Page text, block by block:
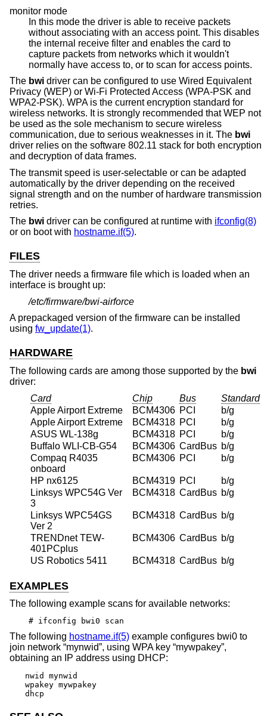
monitor mode
In this mode the driver is able to receive packets
without associating with an access point. This disables
the internal receive filter and enables the card to
capture packets from networks which it wouldn't
normally have access to, or to scan for access points.
The bwi driver can be configured to use Wired Equivalent
Privacy (WEP) or Wi-Fi Protected Access (WPA-PSK and
WPA2-PSK). WPA is the current encryption standard for
wireless networks. It is strongly recommended that WEP not
be used as the sole mechanism to secure wireless
communication, due to serious weaknesses in it. The bwi
driver relies on the software 802.11 stack for both encryption
and decryption of data frames.
The transmit speed is user-selectable or can be adapted
automatically by the driver depending on the received
signal strength and on the number of hardware transmission
retries.
The bwi driver can be configured at runtime with ifconfig(8)
or on boot with hostname.if(5).
FILES
The driver needs a firmware file which is loaded when an
interface is brought up:
/etc/firmware/bwi-airforce
A prepackaged version of the firmware can be installed
using fw_update(1).
HARDWARE
The following cards are among those supported by the bwi
driver:
Card
Chip Bus
Standard
Apple Airport Extreme
BCM4306 PCI
b/g
Apple Airport Extreme
BCM4318 PCI
b/g
ASUS WL-138g
BCM4318 PCI
b/g
Buffalo WLI-CB-G54
BCM4306 CardBus b/g
Compaq R4035
onboard
BCM4306 PCI b/g
HP nx6125 BCM4319 PCI
b/g
Linksys WPC54G Ver
3
BCM4318 CardBus b/g
Linksys WPC54GS
Ver 2
BCM4318 CardBus b/g
TRENDnet TEW-
401PCplus
BCM4306 CardBus b/g
US Robotics 5411 BCM4318 CardBus b/g
EXAMPLES
The following example scans for available networks:
# ifconfig bwi0 scan
The following hostname.if(5) example configures bwi0 to
join network “mynwid”, using WPA key “mywpakey”,
obtaining an IP address using DHCP:
nwid mynwid
wpakey mywpakey
dhcp